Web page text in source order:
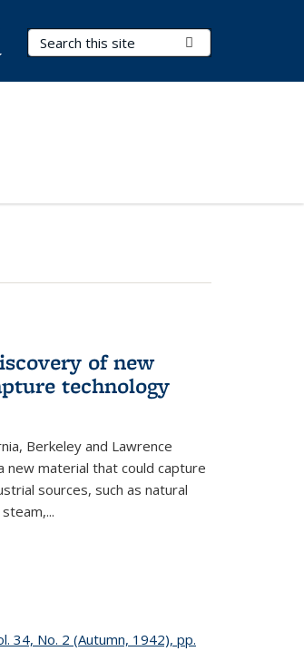
Search Terms
of new
technology
Berkeley and Lawrence
new material that could capture
sources, such as natural
34, No. 2 (Autumn, 1942), pp.